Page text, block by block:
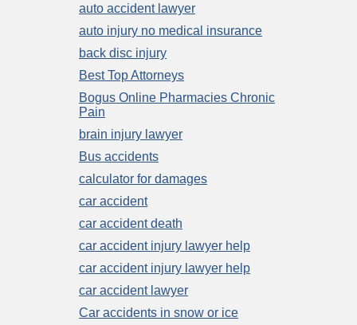
auto accident lawyer
auto injury no medical insurance
back disc injury
Best Top Attorneys
Bogus Online Pharmacies Chronic
Pain
brain injury lawyer
Bus accidents
calculator for damages
car accident
car accident death
car accident injury lawyer help
car accident injury lawyer help
car accident lawyer
Car accidents in snow or ice